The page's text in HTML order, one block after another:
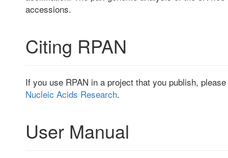
accessions.
Citing RPAN
If you use RPAN in a project that you publish,
Nucleic Acids Research.
User Manual